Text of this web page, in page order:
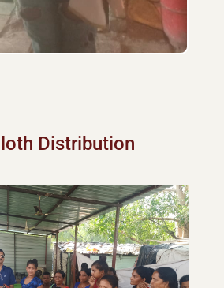
Distribution